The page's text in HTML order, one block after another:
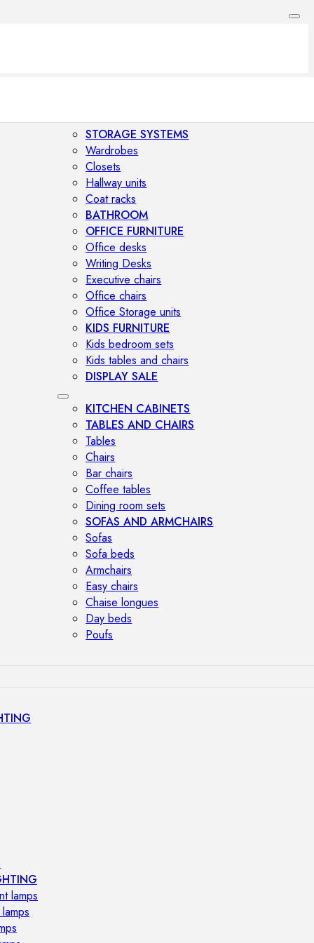
STORAGE SYSTEMS
Wardrobes
Closets
Hallway units
Coat racks
BATHROOM
OFFICE FURNITURE
Office desks
Writing Desks
Executive chairs
Office chairs
Office Storage units
KIDS FURNITURE
Kids bedroom sets
Kids tables and chairs
DISPLAY SALE
KITCHEN CABINETS
TABLES AND CHAIRS
Tables
Chairs
Bar chairs
Coffee tables
Dining room sets
SOFAS AND ARMCHAIRS
Sofas
Sofa beds
Armchairs
Easy chairs
Chaise longues
Day beds
Poufs
lamps